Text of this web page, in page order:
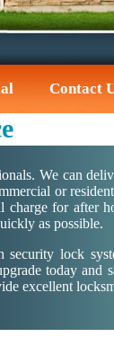
Contact
We can
or
for after
as possible.
security lock
today and
excellent